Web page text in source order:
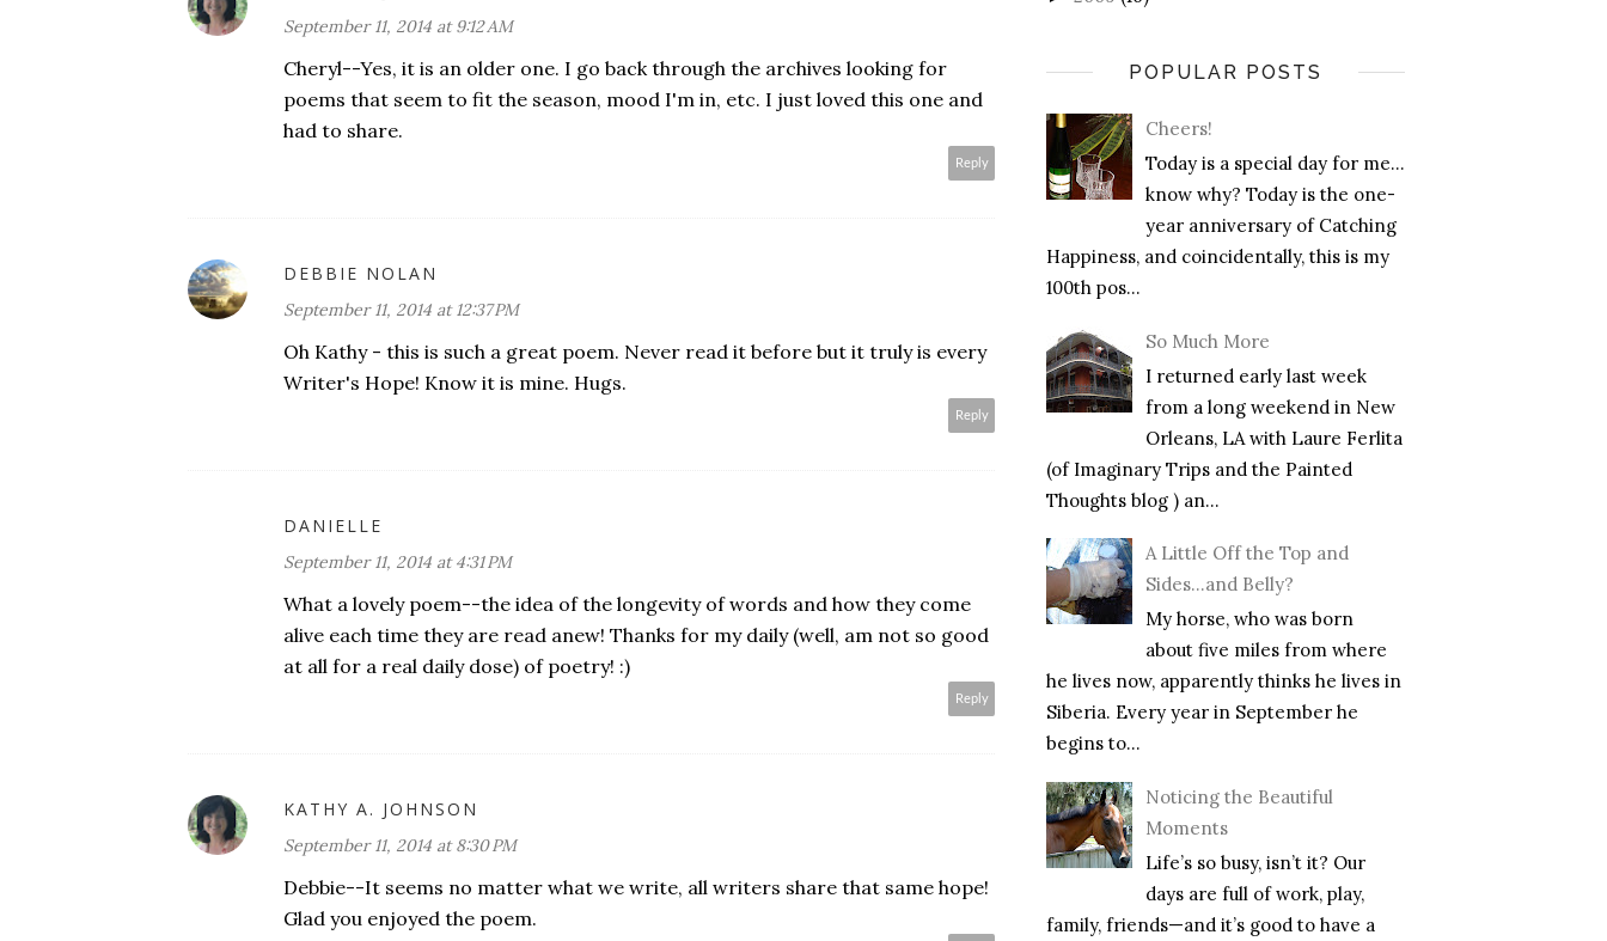
September 11, 2014 at 9:12 AM
Cheryl--Yes, it is an older one. I go back through the archives looking for
poems that seem to fit the season, mood I'm in, etc. I just loved this one and
had to share.
Reply
DEBBIE NOLAN
September 11, 2014 at 12:37 PM
Oh Kathy - this is such a great poem. Never read it before but it truly is every
Writer's Hope! Know it is mine. Hugs.
Reply
DANIELLE
September 11, 2014 at 4:31 PM
What a lovely poem--the idea of the longevity of words and how they come
alive each time they are read anew! Thanks for my daily (well, am not so good
at all for a real daily dose) of poetry! :)
Reply
KATHY A. JOHNSON
September 11, 2014 at 8:30 PM
Debbie--It seems no matter what we write, all writers share that same hope!
Glad you enjoyed the poem.
POPULAR POSTS
Cheers!
Today is a special day for me…
know why? Today is the one-
year anniversary of Catching
Happiness, and coincidentally, this is my
100th pos...
So Much More
I returned early last week
from a long weekend in New
Orleans, LA with Laure Ferlita
(of Imaginary Trips and the Painted
Thoughts blog ) an...
A Little Off the Top and
Sides…and Belly?
My horse, who was born
about five miles from where
he lives now, apparently thinks he lives in
Siberia. Every year in September he
begins to...
Noticing the Beautiful
Moments
Life’s so busy, isn’t it? Our
days are full of work, play,
family, friends—and it’s good to have a